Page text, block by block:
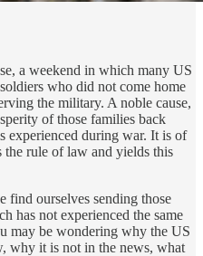
a weekend in which many US
who did not come home
the military. A noble cause,
of those families back
experienced during war. It is of
the rule of law and yields this
find ourselves sending those
has not experienced the same
may be wondering why the US
why it is not in the news, what